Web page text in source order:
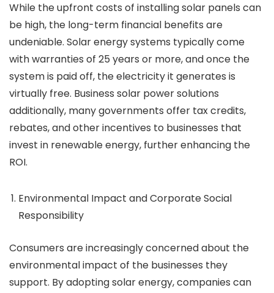
While the upfront costs of installing solar panels can
be high, the long-term financial benefits are
undeniable. Solar energy systems typically come
with warranties of 25 years or more, and once the
system is paid off, the electricity it generates is
virtually free. Business solar power solutions
additionally, many governments offer tax credits,
rebates, and other incentives to businesses that
invest in renewable energy, further enhancing the
ROI.
Environmental Impact and Corporate Social
Responsibility
Consumers are increasingly concerned about the
environmental impact of the businesses they
support. By adopting solar energy, companies can